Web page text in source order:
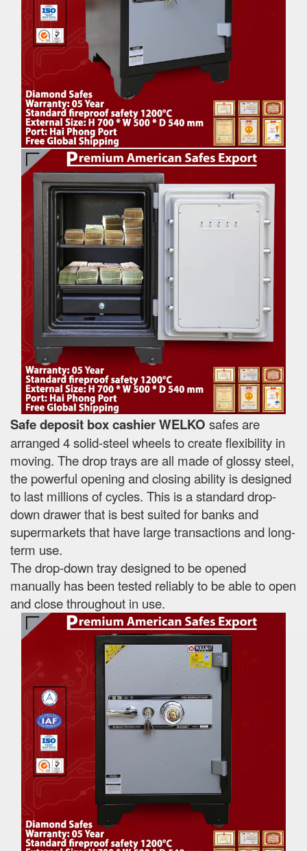
Safe deposit box cashier WELKO safes are
arranged 4 solid-steel wheels to create flexibility in
moving. The drop trays are all made of glossy steel,
the powerful opening and closing ability is designed
to last millions of cycles. This is a standard drop-
down drawer that is best suited for banks and
supermarkets that have large transactions and long-
term use.
The drop-down tray designed to be opened
manually has been tested reliably to be able to open
and close throughout in use.